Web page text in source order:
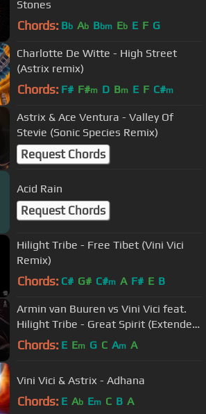
Stones
Chords: Bb Ab Bbm Eb E F G
Charlotte De Witte - High Street
(Astrix remix)
Chords: F# F#m D Bm E F C#m
Astrix & Ace Ventura - Valley Of
Stevie (Sonic Species Remix)
Request Chords
Acid Rain
Request Chords
Hilight Tribe - Free Tibet (Vini Vici
Remix)
Chords: C# G# C#m A F# E B
Armin van Buuren vs Vini Vici feat.
Hilight Tribe - Great Spirit (Extended
Mix)
Chords: E Em G C Am A
Vini Vici & Astrix - Adhana
Chords: E Ab Em C B A